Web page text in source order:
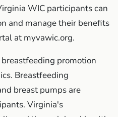
WIC participants can
and manage their benefits
at myvawic.org.
promotion
Breastfeeding
breast pumps are
Virginia's